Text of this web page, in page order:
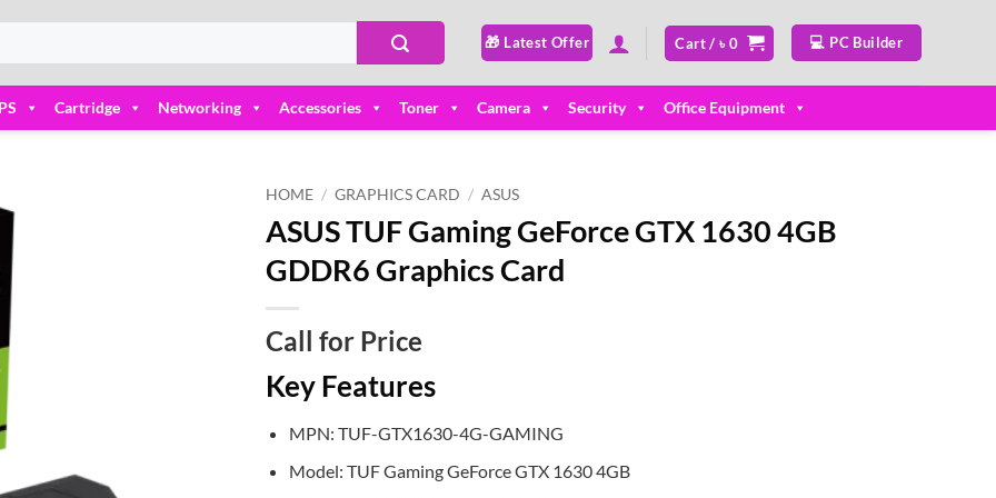
🎁 Latest Offer Cart /৳0 💻 PC Builder
Cartridge Networking Accessories Toner Camera Security Office Equipment
HOME / GRAPHICS CARD / ASUS
ASUS TUF Gaming GeForce GTX 1630 4GB
GDDR6 Graphics Card
Call for Price
Key Features
MPN: TUF-GTX1630-4G-GAMING
Model: TUF Gaming GeForce GTX 1630 4GB